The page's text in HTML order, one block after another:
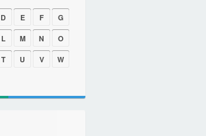
D E F
G
L M N
O
T U V
W